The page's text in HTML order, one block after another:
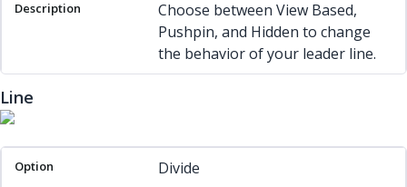
Choose between View Based,
Pushpin, and Hidden to change
the behavior of your leader line.
Line
Option Divide